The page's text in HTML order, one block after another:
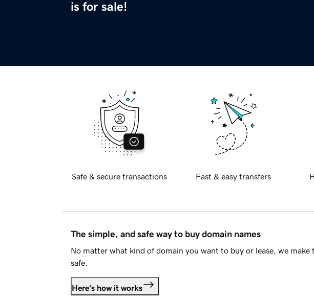
is for sale!
Safe & secure transactions Fast & easy transfers
The simple, and safe way to buy domain names
No matter what kind of domain you want to buy or lease, we make
safe.
Here's how it works